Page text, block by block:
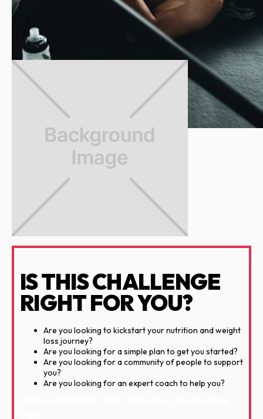
IS THIS CHALLENGE
RIGHT FOR YOU?
Are you looking to kickstart your nutrition and weight
loss journey?
Are you looking for a simple plan to get you started?
Are you looking for a community of people to support
you?
Are you looking for an expert coach to help you?